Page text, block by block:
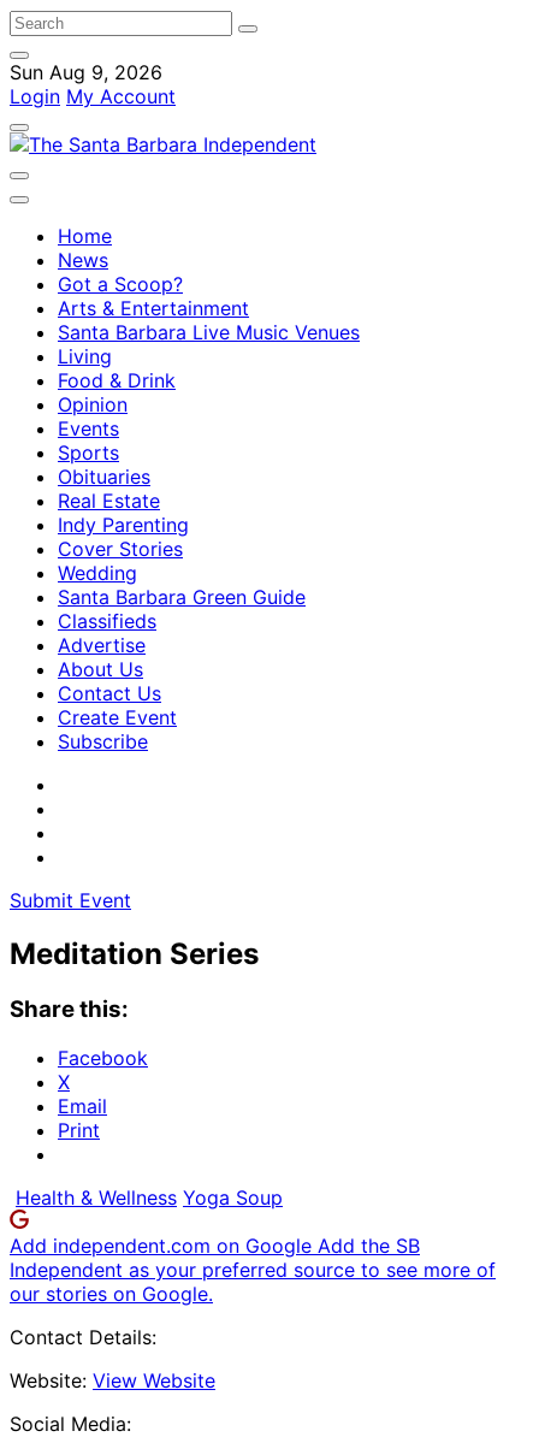
Sun Aug 9, 2026
Login My Account
Home
News
Got a Scoop?
Arts & Entertainment
Santa Barbara Live Music Venues
Living
Food & Drink
Opinion
Events
Sports
Obituaries
Real Estate
Indy Parenting
Cover Stories
Wedding
Santa Barbara Green Guide
Classifieds
Advertise
About Us
Contact Us
Create Event
Subscribe
Submit Event
Meditation Series
Share this:
Facebook
X
Email
Print
Health & Wellness Yoga Soup
Add independent.com on Google Add the SB
Independent as your preferred source to see more of
our stories on Google.
Contact Details:
Website: View Website
Social Media: